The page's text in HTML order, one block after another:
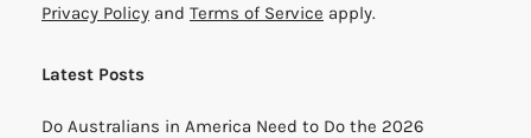
Privacy Policy and Terms of Service apply.
Latest Posts
Do Australians in America Need to Do the 2026